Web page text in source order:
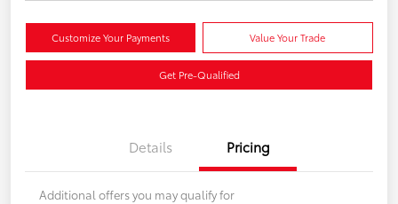
Customize Your Payments Value Your Trade
Get Pre-Qualified
Details Pricing
Additional offers you may qualify for